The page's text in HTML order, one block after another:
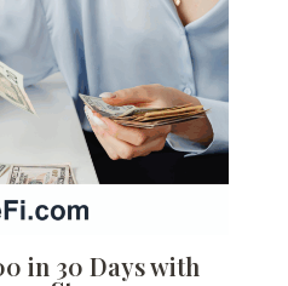
in 30 Days with